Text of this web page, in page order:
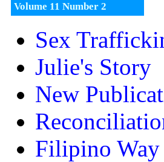
Volume 11 Number 2
Sex
Julie's Story
New
Filipino Way